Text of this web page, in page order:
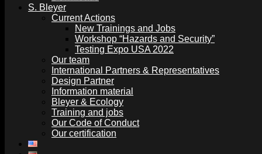
S. Bleyer
Current Actions
New Trainings and Jobs
Workshop “Hazards and Security”
Testing Expo USA 2022
Our team
International Partners & Representatives
Design Partner
Information material
Bleyer & Ecology
Training and jobs
Our Code of Conduct
Our certification